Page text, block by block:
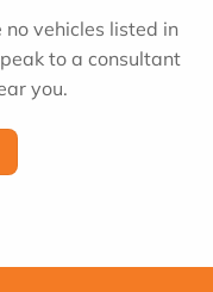
vehicles listed in
to a consultant
you.